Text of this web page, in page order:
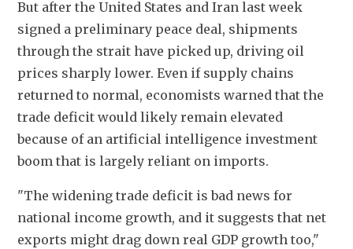
But after the United States and Iran last week
signed a preliminary peace deal, shipments
through the strait have picked up, driving oil
prices sharply lower. Even if supply chains
returned to normal, economists warned that the
trade deficit would likely remain elevated
because of an artificial intelligence investment
boom that is largely reliant on imports.
"The widening trade deficit is bad news for
national income growth, and it suggests that net
exports might drag down real GDP growth too,"